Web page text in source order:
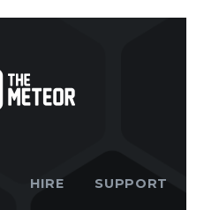
HIRE SUPPORT